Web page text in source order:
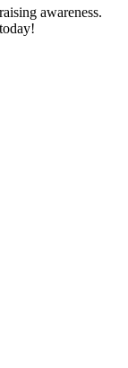
awareness.